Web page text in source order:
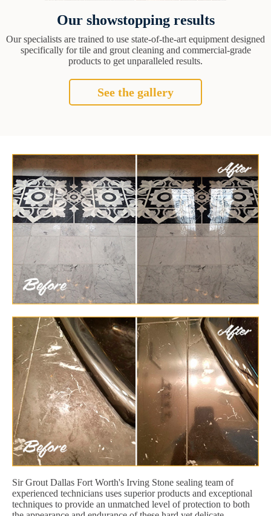
Our showstopping results
Our specialists are trained to use state-of-the-art equipment designed
specifically for tile and grout cleaning and commercial-grade
products to get unparalleled results.
See the gallery
Sir Grout Dallas Fort Worth's Irving Stone sealing team of
experienced technicians uses superior products and exceptional
techniques to provide an unmatched level of protection to both